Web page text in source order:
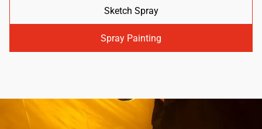
Sketch Spray
Spray Painting